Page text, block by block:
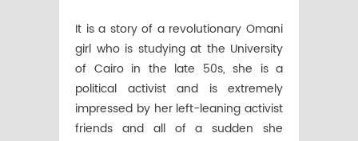
It is a story of a revolutionary Omani
girl who is studying at the University
of Cairo in the late 50s, she is a
political activist and is extremely
impressed by her left-leaning activist
friends and all of a sudden she